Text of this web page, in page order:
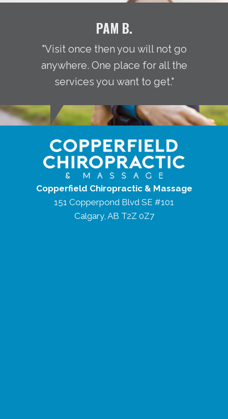
PAM B.
"Visit once then you will not go
anywhere. One place for all the
services you want to get."
Copperfield Chiropractic & Massage
151 Copperpond Blvd SE #101
Calgary, AB T2Z 0Z7